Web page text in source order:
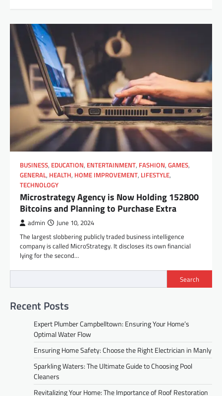
BUSINESS, EDUCATION, ENTERTAINMENT, FASHION, GAMES,
GENERAL, HEALTH, HOME IMPROVEMENT, LIFESTYLE,
TECHNOLOGY
Microstrategy Agency is Now Holding 152800
Bitcoins and Planning to Purchase Extra
admin June 10, 2024
The largest slobbering publicly traded business intelligence
company is called MicroStrategy. It discloses its own financial
lying for the second…
Search
Recent Posts
Expert Plumber Campbelltown: Ensuring Your Home’s
Optimal Water Flow
Ensuring Home Safety: Choose the Right Electrician in Manly
Sparkling Waters: The Ultimate Guide to Choosing Pool
Cleaners
Revitalizing Your Home: The Importance of Roof Restoration